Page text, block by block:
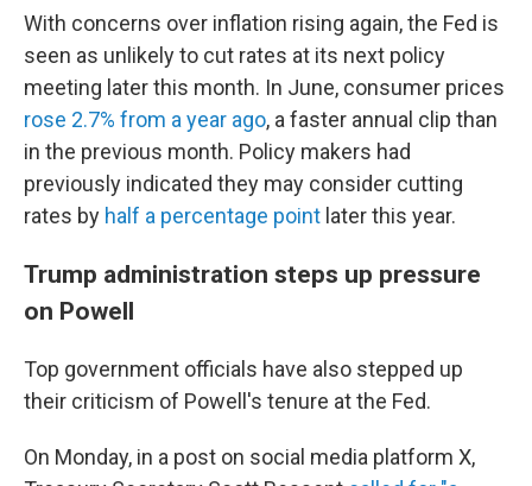
With concerns over inflation rising again, the Fed is
seen as unlikely to cut rates at its next policy
meeting later this month. In June, consumer prices
rose 2.7% from a year ago, a faster annual clip than
in the previous month. Policy makers had
previously indicated they may consider cutting
rates by half a percentage point later this year.
Trump administration steps up pressure
on Powell
Top government officials have also stepped up
their criticism of Powell's tenure at the Fed.
On Monday, in a post on social media platform X,